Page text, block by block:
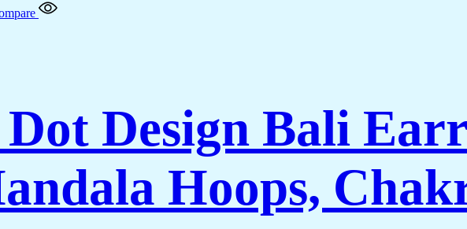
Dot Design Bali
Hoops,